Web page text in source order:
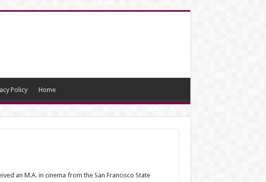
Policy Home
an M.A. in cinema from the San Francisco State